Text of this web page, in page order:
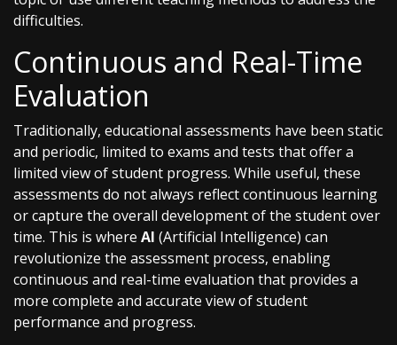
difficulties.
Continuous and Real-Time
Evaluation
Traditionally, educational assessments have been static
and periodic, limited to exams and tests that offer a
limited view of student progress. While useful, these
assessments do not always reflect continuous learning
or capture the overall development of the student over
time. This is where AI (Artificial Intelligence) can
revolutionize the assessment process, enabling
continuous and real-time evaluation that provides a
more complete and accurate view of student
performance and progress.